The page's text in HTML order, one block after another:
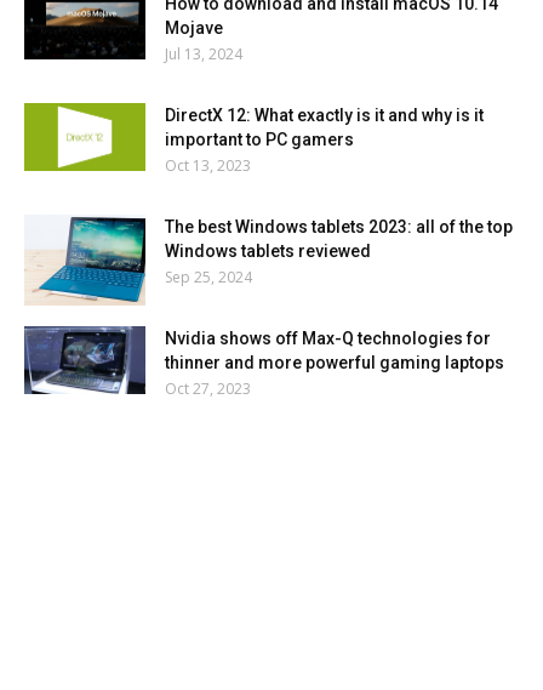
Mojave
Jul 13, 2024
DirectX 12: What exactly is it and why is it
important to PC gamers
Oct 13, 2023
The best Windows tablets 2023: all of the top
Windows tablets reviewed
Sep 25, 2024
Nvidia shows off Max-Q technologies for
thinner and more powerful gaming laptops
Oct 27, 2023